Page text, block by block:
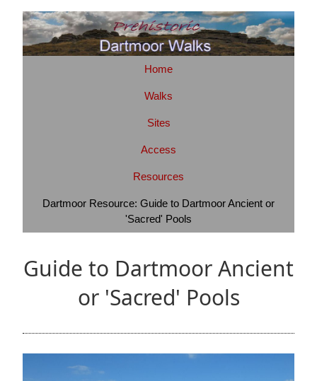
Home
Walks
Sites
Access
Resources
Dartmoor Resource: Guide to Dartmoor Ancient or
'Sacred' Pools
Guide to Dartmoor Ancient
or 'Sacred' Pools